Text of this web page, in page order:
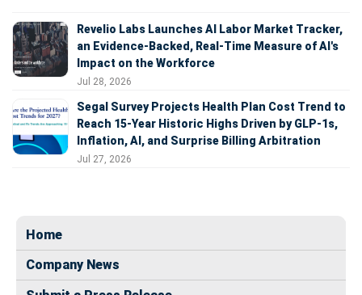
Revelio Labs Launches AI Labor Market Tracker,
an Evidence-Backed, Real-Time Measure of AI's
Impact on the Workforce
Jul 28, 2026
Segal Survey Projects Health Plan Cost Trend to
Reach 15-Year Historic Highs Driven by GLP-1s,
Inflation, AI, and Surprise Billing Arbitration
Jul 27, 2026
Home
Company News